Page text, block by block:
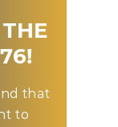
that
to